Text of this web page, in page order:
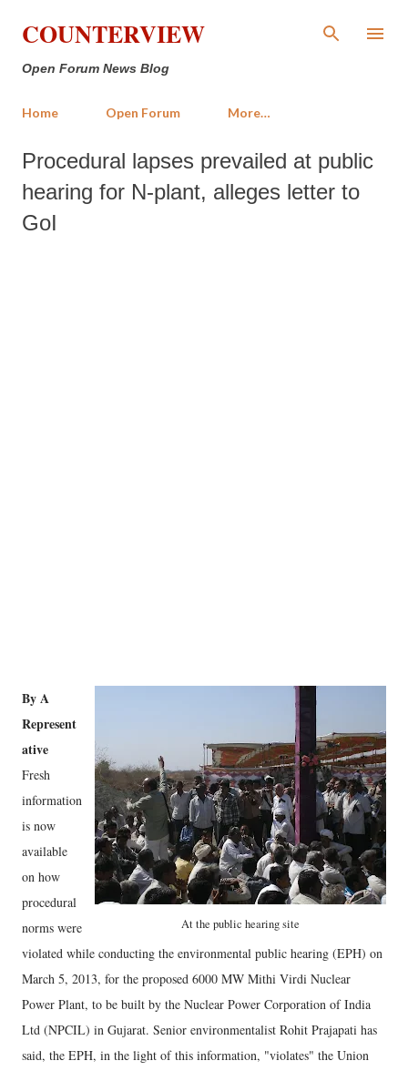
Skip to main content
COUNTERVIEW
Open Forum News Blog
Home Open Forum More…
Procedural lapses prevailed at public
hearing for N-plant, alleges letter to
GoI
At the public hearing site
By A
Represent
ative
Fresh
information
is now
available
on how
procedural
norms were
violated while conducting the environmental public hearing (EPH) on
March 5, 2013, for the proposed 6000 MW Mithi Virdi Nuclear
Power Plant, to be built by the Nuclear Power Corporation of India
Ltd (NPCIL) in Gujarat. Senior environmentalist Rohit Prajapati has
said, the EPH, in the light of this information, "violates" the Union